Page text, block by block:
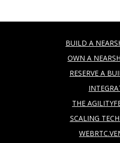
BUILD A
OWN A
RESERVE A
THE
SCALING